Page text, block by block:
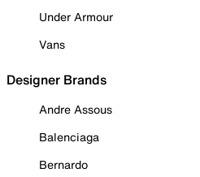
Under Armour
Vans
Designer Brands
Andre Assous
Balenciaga
Bernardo